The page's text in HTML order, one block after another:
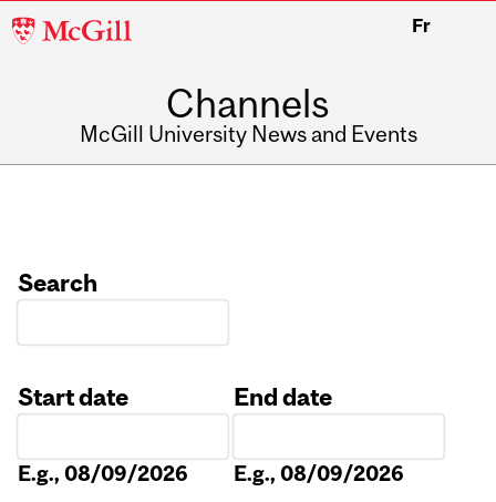
McGill
Fr
Channels
McGill University News and Events
Search
Start date
E.g., 08/09/2026
End date
E.g., 08/09/2026